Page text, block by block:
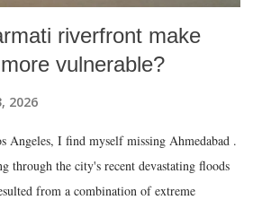
riverfront make
vulnerable?
2026
I find myself missing Ahmedabad .
through the city's recent devastating floods
from a combination of extreme